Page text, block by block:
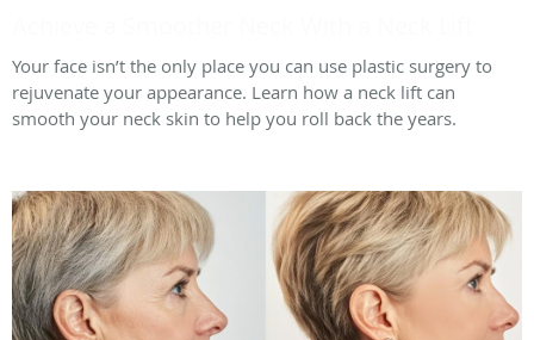
Your face isn’t the only place you can use plastic surgery to
rejuvenate your appearance. Learn how a neck lift can
smooth your neck skin to help you roll back the years.